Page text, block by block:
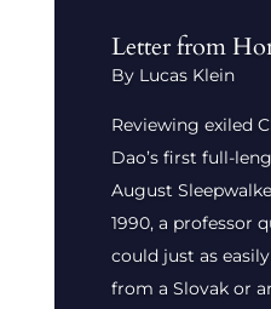
Letter from
By Lucas Klein
Reviewing exiled
Dao’s first full-
August
1990, a professor
could just as
from a Slovak or